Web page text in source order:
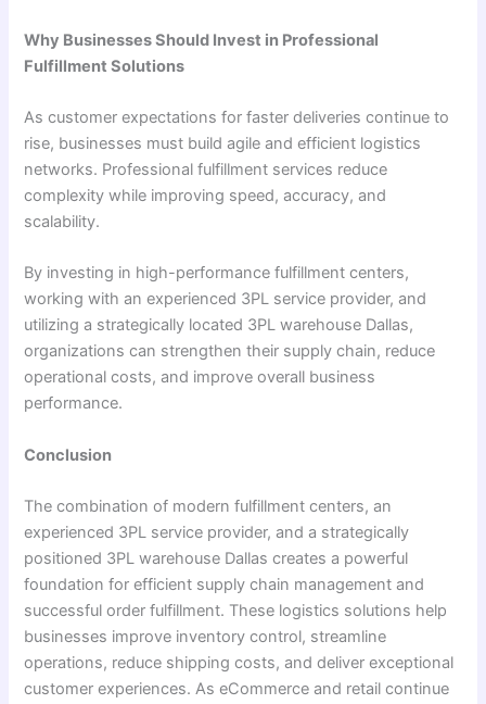
Why Businesses Should Invest in Professional
Fulfillment Solutions
As customer expectations for faster deliveries continue to
rise, businesses must build agile and efficient logistics
networks. Professional fulfillment services reduce
complexity while improving speed, accuracy, and
scalability.
By investing in high-performance fulfillment centers,
working with an experienced 3PL service provider, and
utilizing a strategically located 3PL warehouse Dallas,
organizations can strengthen their supply chain, reduce
operational costs, and improve overall business
performance.
Conclusion
The combination of modern fulfillment centers, an
experienced 3PL service provider, and a strategically
positioned 3PL warehouse Dallas creates a powerful
foundation for efficient supply chain management and
successful order fulfillment. These logistics solutions help
businesses improve inventory control, streamline
operations, reduce shipping costs, and deliver exceptional
customer experiences. As eCommerce and retail continue